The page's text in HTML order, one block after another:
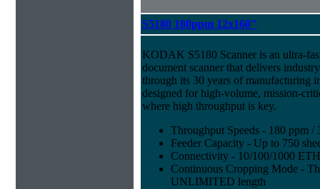
S5180 180ppm 12x160"
KODAK S5180 Scanner is an ultra-
document scanner that delivers
through its 30 years of manufacturing
designed for high-volume, mission-
where high throughput is key.
Throughput Speeds - 180 ppm /
Feeder Capacity - Up to 750
Connectivity - 10/100/1000
Continuous Cropping Mode -
UNLIMITED length